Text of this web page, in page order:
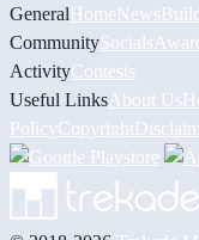
GeneralHomeNews
CommunitySocials
ActivityContests
Useful Links About Us
PolicyCopyright